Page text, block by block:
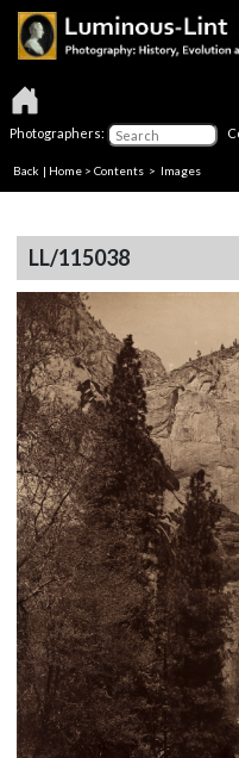
Photographers:
Back | Home > Contents > Images
LL/115038